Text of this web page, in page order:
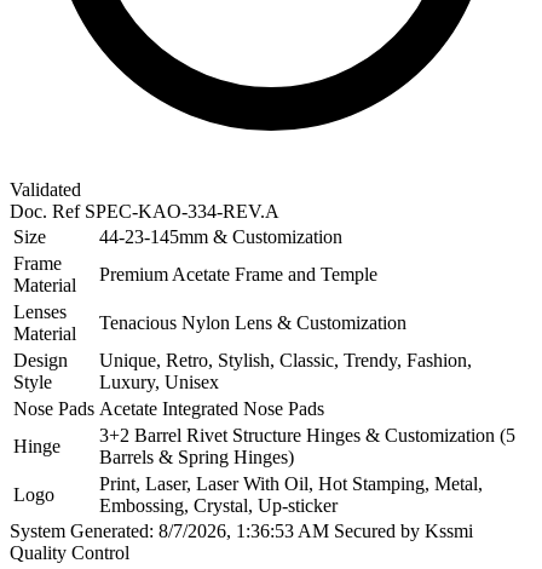
Validated
Doc. Ref SPEC-KAO-334-REV.A
Size
44-23-145mm & Customization
Frame
Material
Premium Acetate Frame and Temple
Lenses
Material
Tenacious Nylon Lens & Customization
Design
Style
Unique, Retro, Stylish, Classic, Trendy, Fashion,
Luxury, Unisex
Nose Pads Acetate Integrated Nose Pads
Hinge
3+2 Barrel Rivet Structure Hinges & Customization (5
Barrels & Spring Hinges)
Logo
Print, Laser, Laser With Oil, Hot Stamping, Metal,
Embossing, Crystal, Up-sticker
System Generated: 8/7/2026, 1:36:53 AM Secured by Kssmi
Quality Control